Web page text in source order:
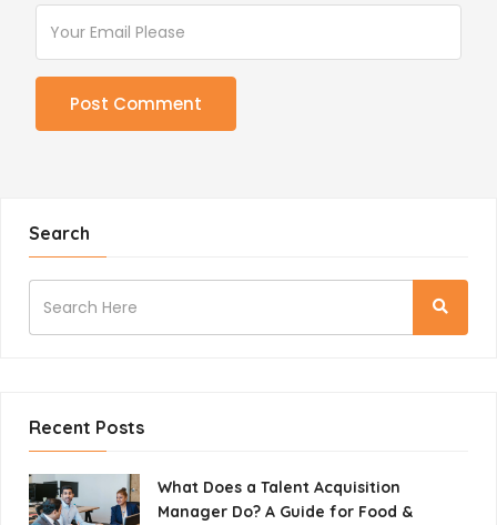
Search
Recent Posts
What Does a Talent Acquisition
Manager Do? A Guide for Food &